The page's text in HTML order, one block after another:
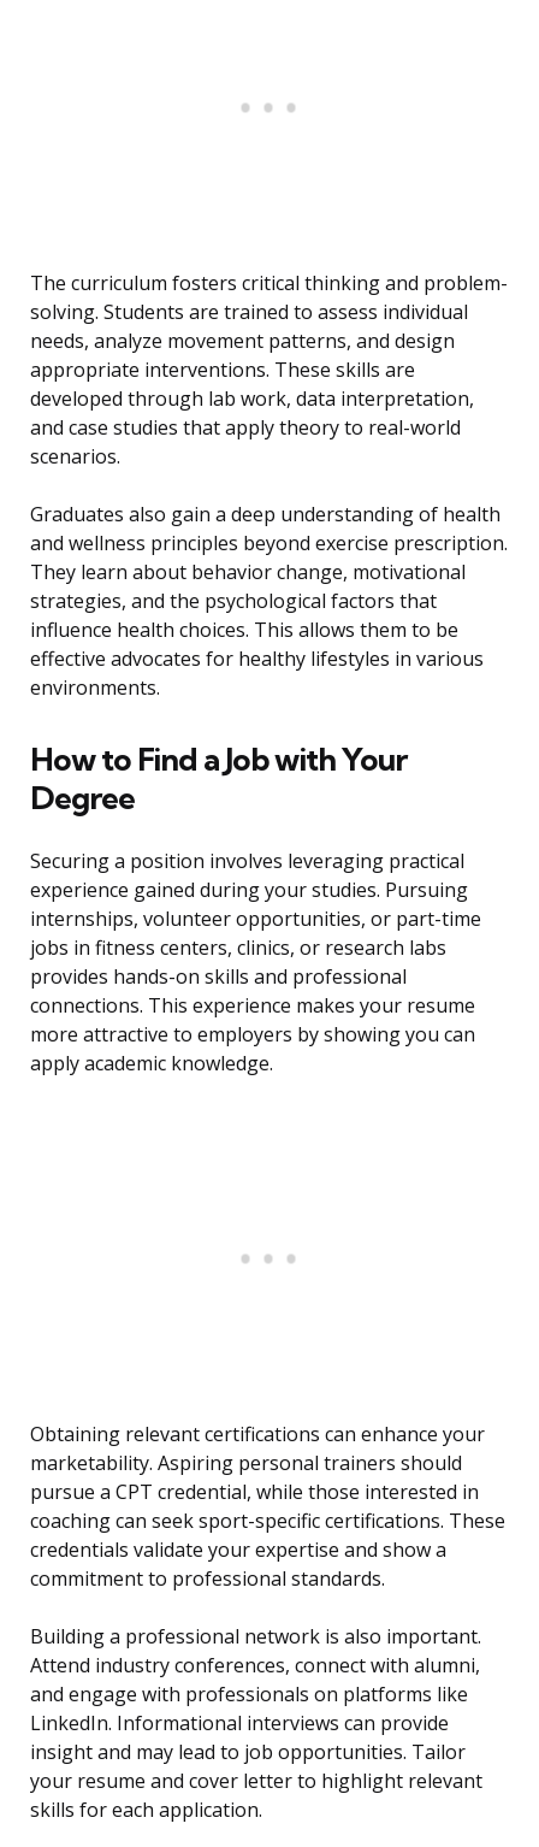
The curriculum fosters critical thinking and problem-
solving. Students are trained to assess individual
needs, analyze movement patterns, and design
appropriate interventions. These skills are
developed through lab work, data interpretation,
and case studies that apply theory to real-world
scenarios.
Graduates also gain a deep understanding of health
and wellness principles beyond exercise prescription.
They learn about behavior change, motivational
strategies, and the psychological factors that
influence health choices. This allows them to be
effective advocates for healthy lifestyles in various
environments.
How to Find a Job with Your
Degree
Securing a position involves leveraging practical
experience gained during your studies. Pursuing
internships, volunteer opportunities, or part-time
jobs in fitness centers, clinics, or research labs
provides hands-on skills and professional
connections. This experience makes your resume
more attractive to employers by showing you can
apply academic knowledge.
Obtaining relevant certifications can enhance your
marketability. Aspiring personal trainers should
pursue a CPT credential, while those interested in
coaching can seek sport-specific certifications. These
credentials validate your expertise and show a
commitment to professional standards.
Building a professional network is also important.
Attend industry conferences, connect with alumni,
and engage with professionals on platforms like
LinkedIn. Informational interviews can provide
insight and may lead to job opportunities. Tailor
your resume and cover letter to highlight relevant
skills for each application.